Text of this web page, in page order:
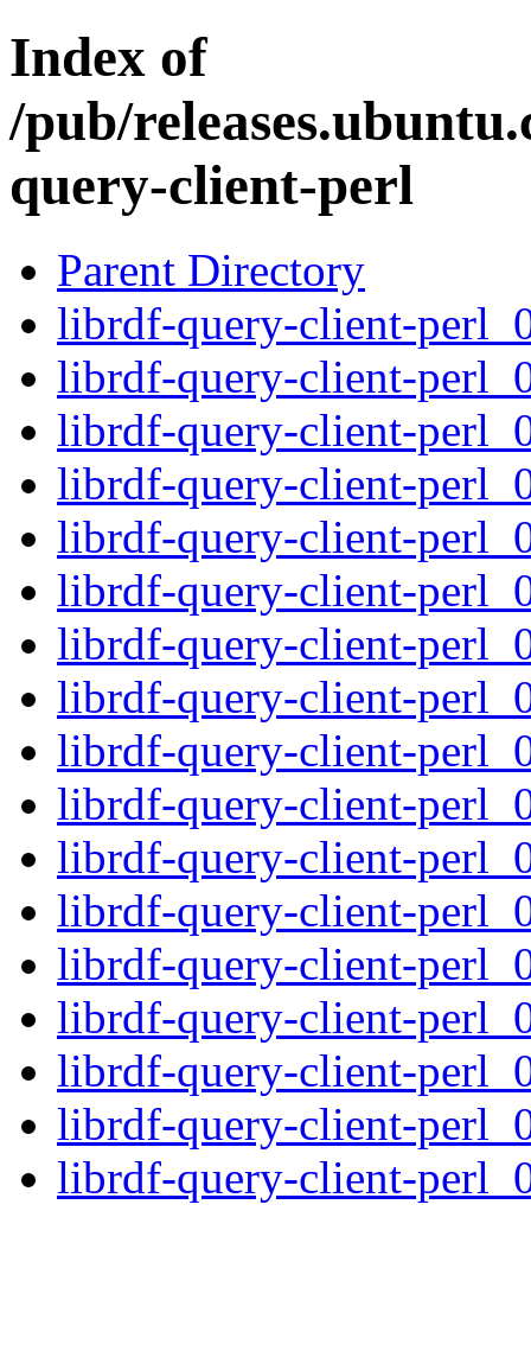
Index of
/pub/
query-client-perl
Parent Directory
librdf-query-client-
librdf-query-client-
librdf-query-client-
librdf-query-client-
librdf-query-client-
librdf-query-client-
librdf-query-client-
librdf-query-client-
librdf-query-client-
librdf-query-client-
librdf-query-client-
librdf-query-client-
librdf-query-client-
librdf-query-client-
librdf-query-client-
librdf-query-client-
librdf-query-client-